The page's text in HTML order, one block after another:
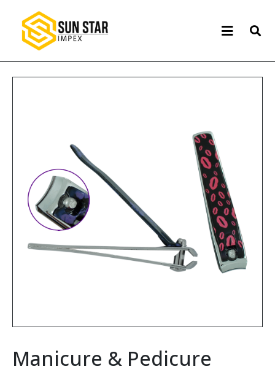
Manicure & Pedicure